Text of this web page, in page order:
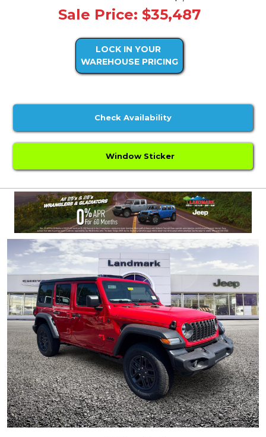
Sale Price: $35,487
LOCK IN YOUR
WAREHOUSE PRICING
Check Availability
Window Sticker